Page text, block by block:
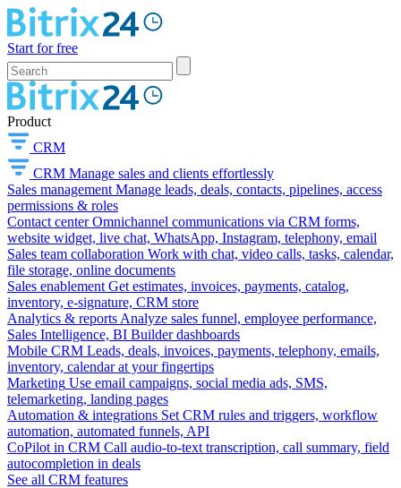
Start for free
Product
CRM
CRM Manage sales and clients effortlessly
Sales management Manage leads, deals, contacts, pipelines, access
permissions & roles
Contact center Omnichannel communications via CRM forms,
website widget, live chat, WhatsApp, Instagram, telephony, email
Sales team collaboration Work with chat, video calls, tasks, calendar,
file storage, online documents
Sales enablement Get estimates, invoices, payments, catalog,
inventory, e-signature, CRM store
Analytics & reports Analyze sales funnel, employee performance,
Sales Intelligence, BI Builder dashboards
Mobile CRM Leads, deals, invoices, payments, telephony, emails,
inventory, calendar at your fingertips
Marketing Use email campaigns, social media ads, SMS,
telemarketing, landing pages
Automation & integrations Set CRM rules and triggers, workflow
automation, automated funnels, API
CoPilot in CRM Call audio-to-text transcription, call summary, field
autocompletion in deals
See all CRM features